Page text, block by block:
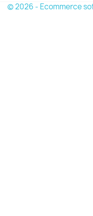
© 2026 - Ecommerce